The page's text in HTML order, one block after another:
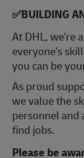
✅BUILDING
At DHL, we're
everyone's
you can be
As proud
we value the
personnel and
find jobs.
Please be